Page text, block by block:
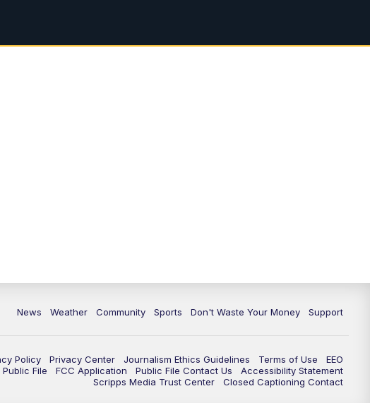
News Weather Community Sports Don't Waste Your Money Support
Policy Privacy Center Journalism Ethics Guidelines Terms of Use
EEO
Public File FCC Application Public File Contact Us
Accessibility Statement
Scripps Media Trust Center
Closed Captioning Contact